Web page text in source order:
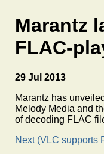
Marantz
FLAC-
29 Jul 2013
Marantz has
Melody Media and
of decoding FLAC
Next (VLC supports